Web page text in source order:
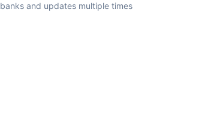
and updates multiple times